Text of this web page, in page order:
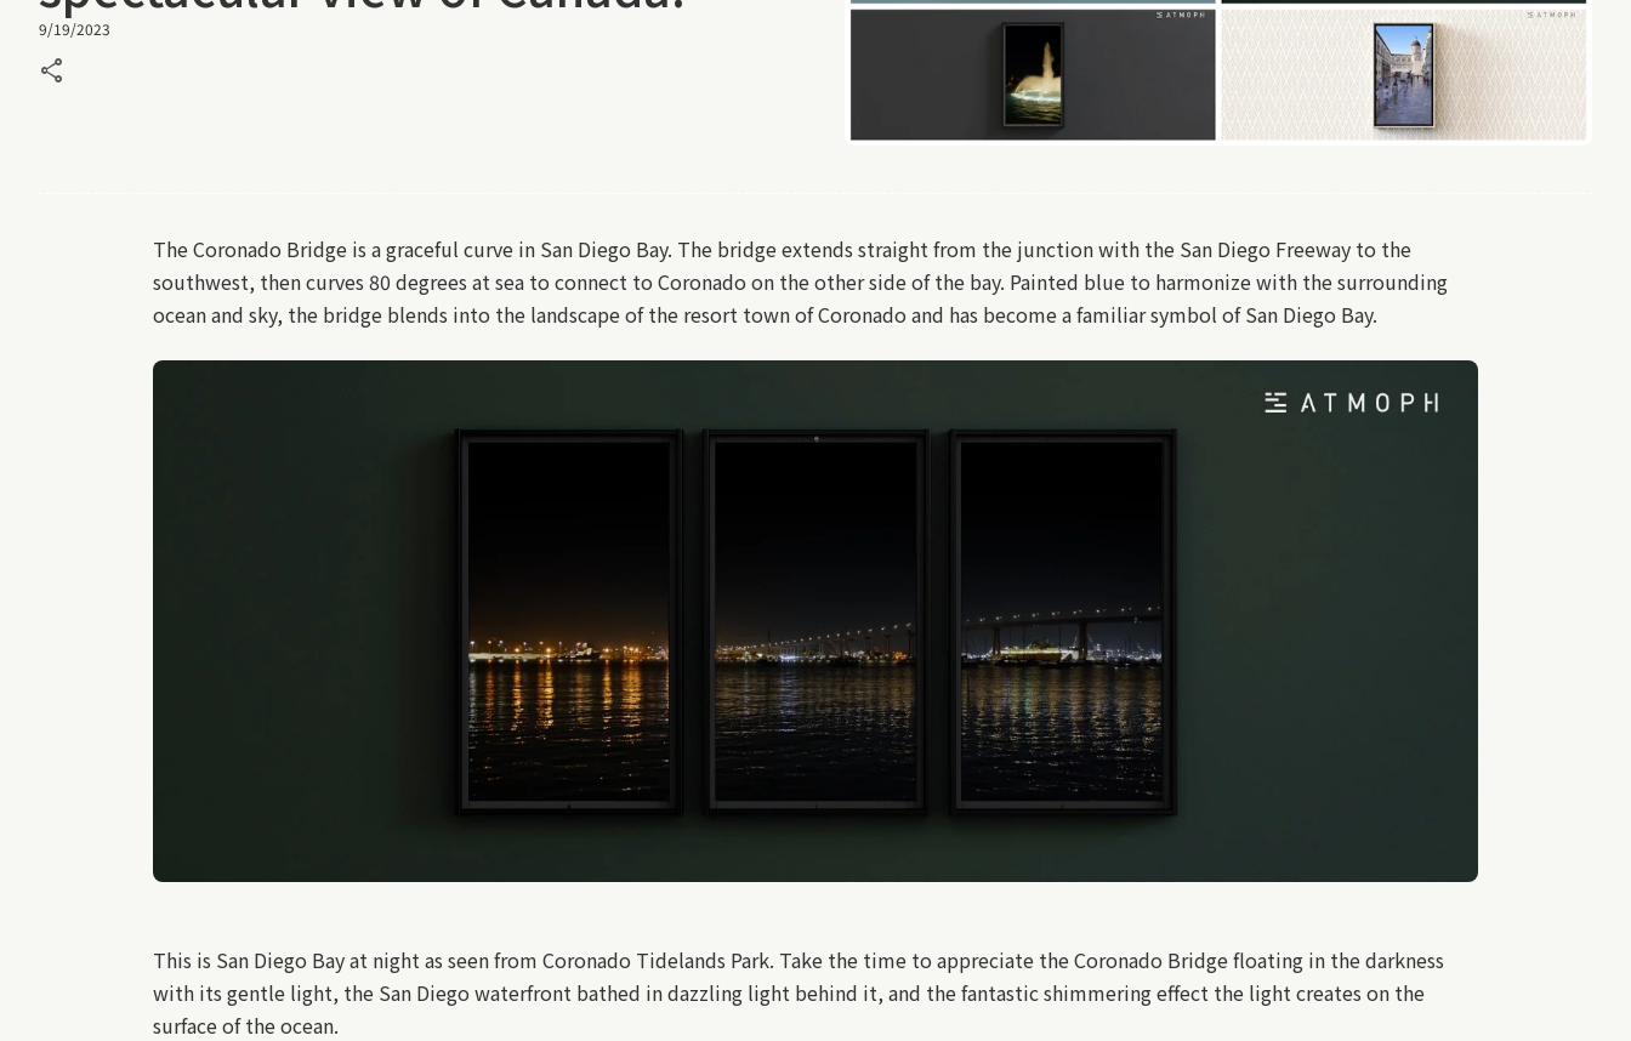
9/19/2023
share
The Coronado Bridge is a graceful curve in San Diego Bay. The bridge extends straight from the junction with the San Diego Freeway to the
southwest, then curves 80 degrees at sea to connect to Coronado on the other side of the bay. Painted blue to harmonize with the surrounding
ocean and sky, the bridge blends into the landscape of the resort town of Coronado and has become a familiar symbol of San Diego Bay.
This is San Diego Bay at night as seen from Coronado Tidelands Park. Take the time to appreciate the Coronado Bridge floating in the darkness
with its gentle light, the San Diego waterfront bathed in dazzling light behind it, and the fantastic shimmering effect the light creates on the
surface of the ocean.